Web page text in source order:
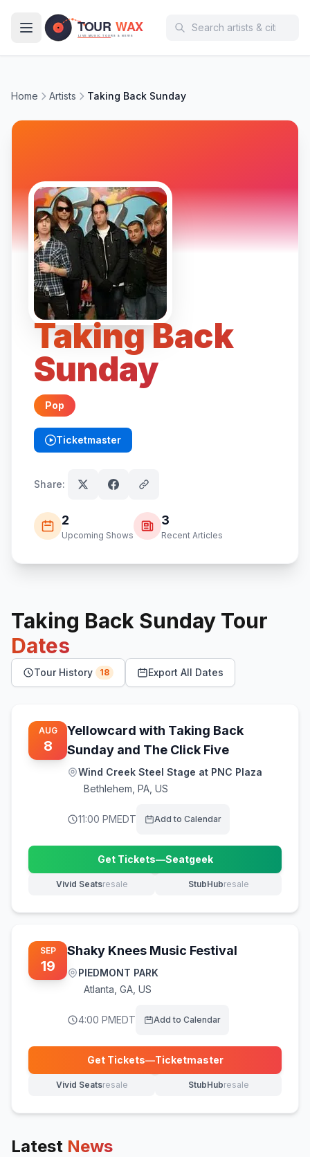
Home Artists Taking Back Sunday
Taking Back
Sunday
Pop
Ticketmaster
(opens in new tab)
Share:
2
Upcoming Shows
3
Recent Articles
Taking Back Sunday Tour
Dates
Tour History 18 Export All Dates
AUG
8
Yellowcard with Taking Back
Sunday and The Click Five
Wind Creek Steel Stage at PNC Plaza
Bethlehem PA, US
11:00 PMEDT Add to Calendar
Get Tickets—Seatgeek
(opens in new tab)
Vivid Seatsresale
(opens in new tab) StubHubresale
(opens in new tab)
SEP
19
Shaky Knees Music Festival
PIEDMONT PARK
Atlanta GA, US
4:00 PMEDT Add to Calendar
Get Tickets—Ticketmaster
(opens in new tab)
Vivid Seatsresale
(opens in new tab) StubHubresale
(opens in new tab)
Latest News